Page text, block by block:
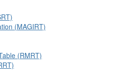
(MAGIRT)
(RMRT)